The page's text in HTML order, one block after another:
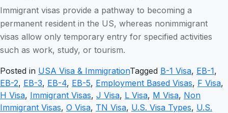
Immigrant visas provide a pathway to becoming a
permanent resident in the US, whereas nonimmigrant
visas allow only temporary entry for specified activities
such as work, study, or tourism.
Posted in USA Visa & ImmigrationTagged B-1 Visa, EB-1,
EB-2, EB-3, EB-4, EB-5, Employment Based Visas, F Visa,
H Visa, Immigrant Visas, J Visa, L Visa, M Visa, Non
Immigrant Visas, O Visa, TN Visa, U.S. Visa Types, U.S.